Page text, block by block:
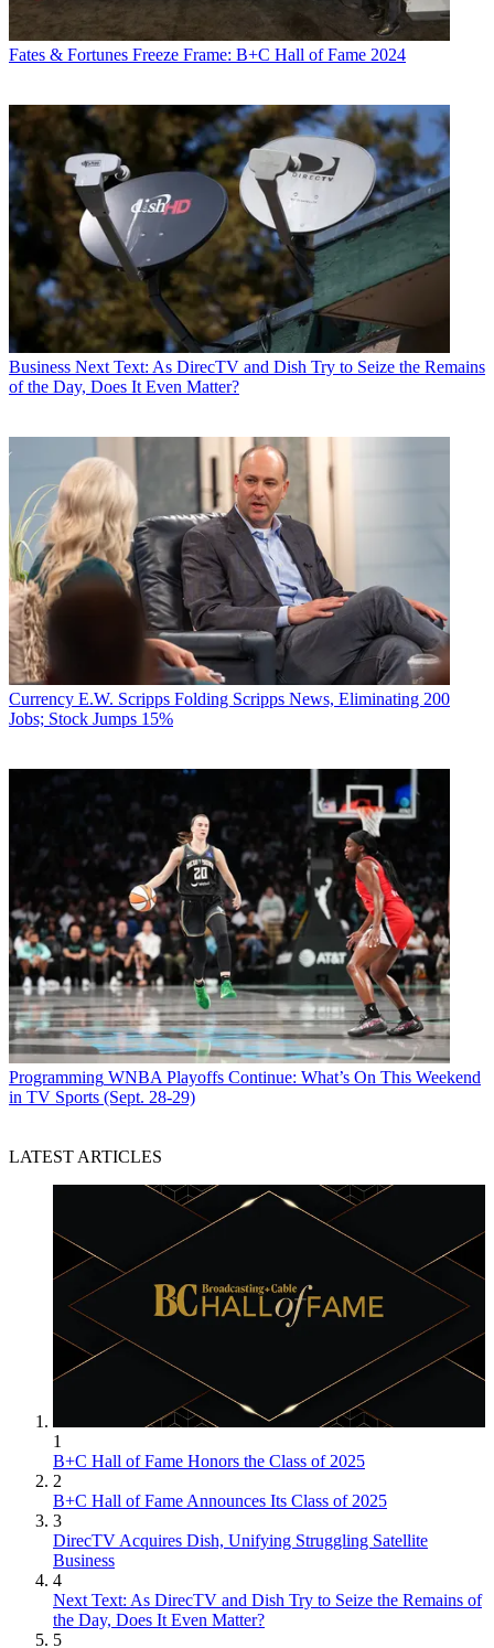
Fates & Fortunes Freeze Frame: B+C Hall of Fame 2024
Business Next Text: As DirecTV and Dish Try to Seize the Remains
of the Day, Does It Even Matter?
Currency E.W. Scripps Folding Scripps News, Eliminating 200
Jobs; Stock Jumps 15%
Programming WNBA Playoffs Continue: What’s On This Weekend
in TV Sports (Sept. 28-29)
LATEST ARTICLES
1
B+C Hall of Fame Honors the Class of 2025
2
B+C Hall of Fame Announces Its Class of 2025
3
DirecTV Acquires Dish, Unifying Struggling Satellite
Business
4
Next Text: As DirecTV and Dish Try to Seize the Remains of
the Day, Does It Even Matter?
5